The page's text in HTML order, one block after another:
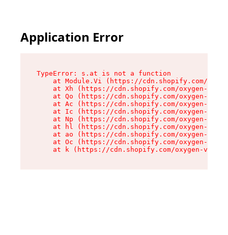
Application Error
TypeError: s.at is not a function
at Module.Vi (https://cdn.shopify.com/
at Xh (https://cdn.shopify.com/oxygen-v2/
at Qo (https://cdn.shopify.com/oxygen-v2/
at Ac (https://cdn.shopify.com/oxygen-v2/
at Ic (https://cdn.shopify.com/oxygen-v2/
at Np (https://cdn.shopify.com/oxygen-v2/
at hl (https://cdn.shopify.com/oxygen-v2/
at ao (https://cdn.shopify.com/oxygen-v2/
at Oc (https://cdn.shopify.com/oxygen-v2/
at k (https://cdn.shopify.com/oxygen-v2/